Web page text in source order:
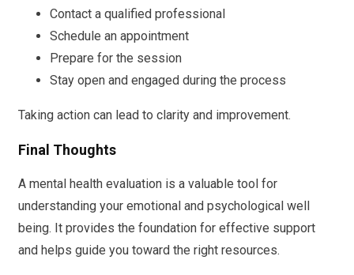
Contact a qualified professional
Schedule an appointment
Prepare for the session
Stay open and engaged during the process
Taking action can lead to clarity and improvement.
Final Thoughts
A mental health evaluation is a valuable tool for
understanding your emotional and psychological well
being. It provides the foundation for effective support
and helps guide you toward the right resources.